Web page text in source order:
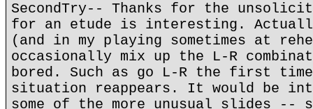
SecondTry-- Thanks for the
for an etude is interesting.
(and in my playing sometimes at
occasionally mix up the L-R
bored. Such as go L-R the first time
situation reappears. It would be
some of the more unusual slides --